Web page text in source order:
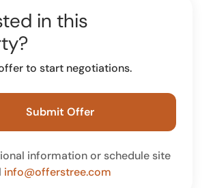
in this
to start negotiations.
Submit Offer
information or schedule site
info@offerstree.com